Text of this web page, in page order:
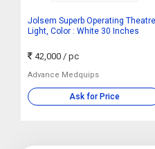
Jolsem Superb Operating Theatre
Light, Color : White 30 Inches
42,000/ pc
Advance Medquips
Ask for Price